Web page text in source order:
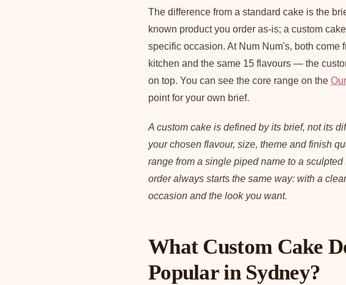
The difference from a standard cake is the
known product you order as-is; a custom
specific occasion. At Num Num's, both come
kitchen and the same 15 flavours — the
on top. You can see the core range on the
point for your own brief.
A custom cake is defined by its brief, not its
your chosen flavour, size, theme and finish
range from a single piped name to a
order always starts the same way: with a
occasion and the look you want.
What Custom Cake
Popular in Sydney?